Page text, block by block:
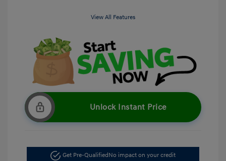
View All Features
Unlock Instant Price
Get Pre-QualifiedNo impact on your credit